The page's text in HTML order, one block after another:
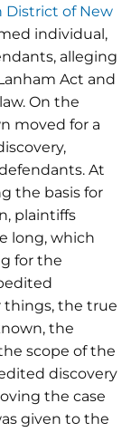
District of New
individual,
alleging
Act and
On the
moved for a
At
the basis for
plaintiffs
long, which
for the
things, the true
the
scope of the
discovery
the case
given to the